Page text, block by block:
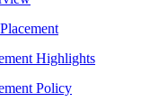
Highlights
Policy